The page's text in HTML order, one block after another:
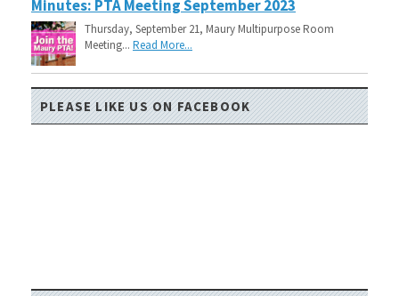
Minutes: PTA Meeting September 2023
Thursday, September 21, Maury Multipurpose Room
Meeting... Read More...
PLEASE LIKE US ON FACEBOOK